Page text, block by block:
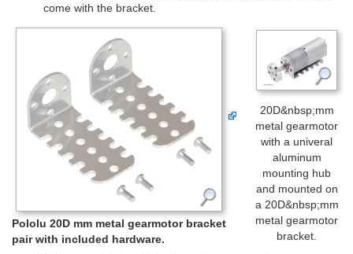
come with the bracket.
Pololu 20D mm metal gearmotor bracket
pair with included hardware.
20D&nbsp;mm
metal gearmotor
with a univeral
aluminum
mounting hub
and mounted on
a 20D&nbsp;mm
metal gearmotor
bracket.